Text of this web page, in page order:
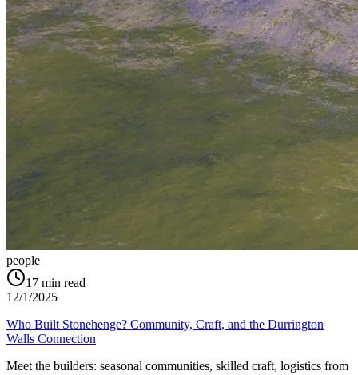
people
17 min read
12/1/2025
Who Built Stonehenge? Community, Craft, and the Durrington
Walls Connection
Meet the builders: seasonal communities, skilled craft, logistics from